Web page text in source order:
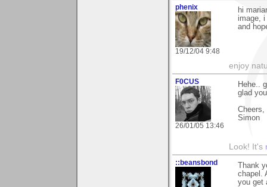
phenix
19/12/04 9:48
hi
image,
and
enjoy
F0CUS
26/01/05 13:46
Hehe..
glad
Cheers,
Simon
Look! It's
::beansbond
Thank
chapel.
you get